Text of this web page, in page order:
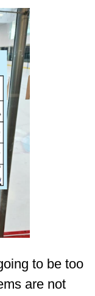
to be too
are not